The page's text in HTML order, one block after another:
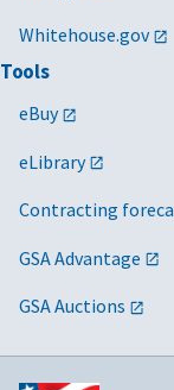
Whitehouse.gov
Tools
eBuy
eLibrary
Contracting
GSA Advantage
GSA Auctions